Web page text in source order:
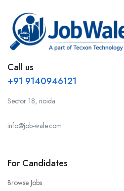
Call us
+91 9140946121
Sector 18, noida
info@job-wale.com
For Candidates
Browse Jobs